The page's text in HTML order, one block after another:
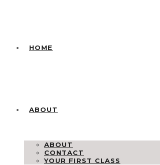
HOME
ABOUT
ABOUT
CONTACT
YOUR FIRST CLASS